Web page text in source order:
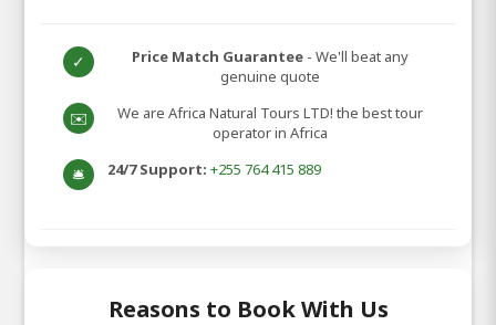
✓ Price Match Guarantee - We'll beat any
genuine quote
✉️
We are Africa Natural Tours LTD! the best tour
operator in Africa
🛎️ 24/7 Support: +255 764 415 889
Reasons to Book With Us